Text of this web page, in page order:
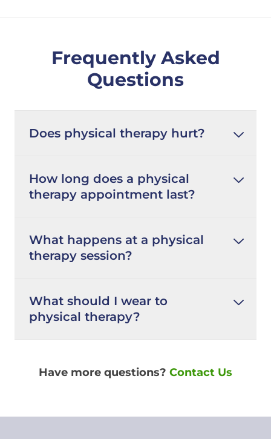
Frequently Asked
Questions
Does physical therapy hurt?
How long does a physical
therapy appointment last?
What happens at a physical
therapy session?
What should I wear to
physical therapy?
Have more questions? Contact Us